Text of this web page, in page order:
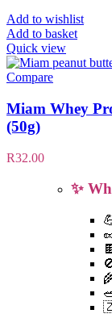
Add to wishlist
Add to basket
Quick view
Compare
Miam Whey
(50g)
R32.00
✨